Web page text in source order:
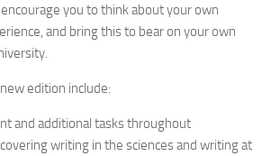
you to think about your own
and bring this to bear on your own
edition include:
and additional tasks throughout
writing in the sciences and writing at